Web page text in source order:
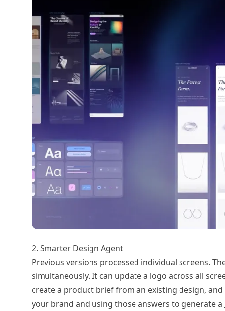
2. Smarter Design Agent
Previous versions processed individual screens.
simultaneously. It can update a logo across all
create a product brief from an existing design,
your brand and using those answers to generate a